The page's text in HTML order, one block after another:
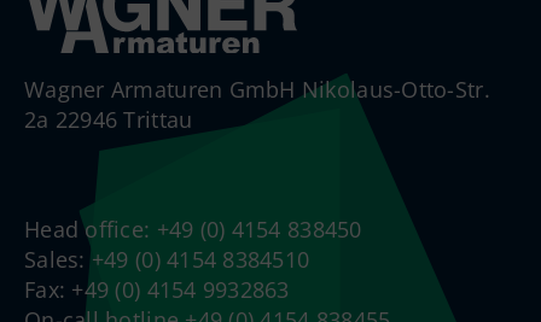
Wagner Armaturen GmbH Nikolaus-Otto-Str.
2a 22946 Trittau
Head office: +49 (0) 4154 838450
Sales: +49 (0) 4154 8384510
Fax: +49 (0) 4154 9932863